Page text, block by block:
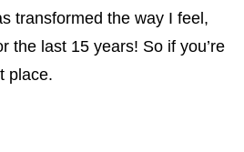
transformed the way I feel,
the last 15 years! So if you’re
place.